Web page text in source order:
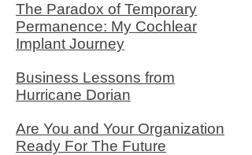
The Paradox of Temporary
Permanence: My Cochlear
Implant Journey
Business Lessons from
Hurricane Dorian
Are You and Your Organization
Ready For The Future